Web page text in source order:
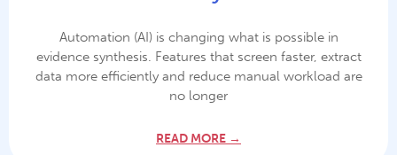
Automation (AI) is changing what is possible in
evidence synthesis. Features that screen faster, extract
data more efficiently and reduce manual workload are
no longer
READ MORE →